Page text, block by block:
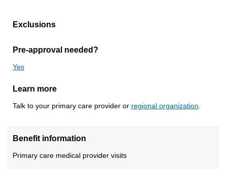
Exclusions
Pre-approval needed?
Yes
Learn more
Talk to your primary care provider or regional organization
Benefit information
Primary care medical provider visits